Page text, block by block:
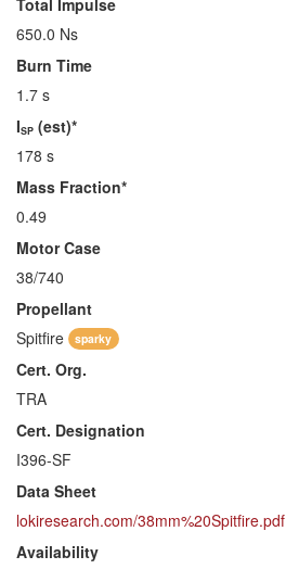
Total Impulse
650.0 Ns
Burn Time
1.7 s
ISP (est)*
178 s
Mass Fraction*
0.49
Motor Case
38/740
Propellant
Spitfire
sparky
Cert. Org.
TRA
Cert. Designation
I396-SF
Data Sheet
lokiresearch.com/38mm%20Spitfire.pdf
Availability